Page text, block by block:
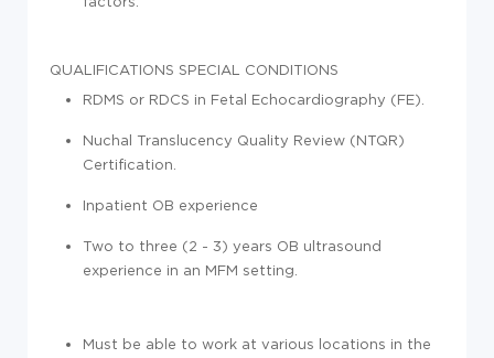
QUALIFICATIONS
RDMS or RDCS in Fetal Echocardiography (FE).
Nuchal Translucency Quality Review (NTQR)
Certification.
Inpatient OB experience
Two to three (2 - 3) years OB ultrasound
experience in an MFM setting.
SPECIAL CONDITIONS
Must be able to work at various locations in the